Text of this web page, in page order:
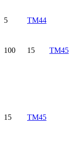
5
TM44
100 15
TM45
15
TM45